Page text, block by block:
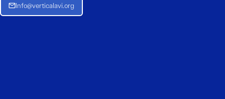
Info@verticalavi.org